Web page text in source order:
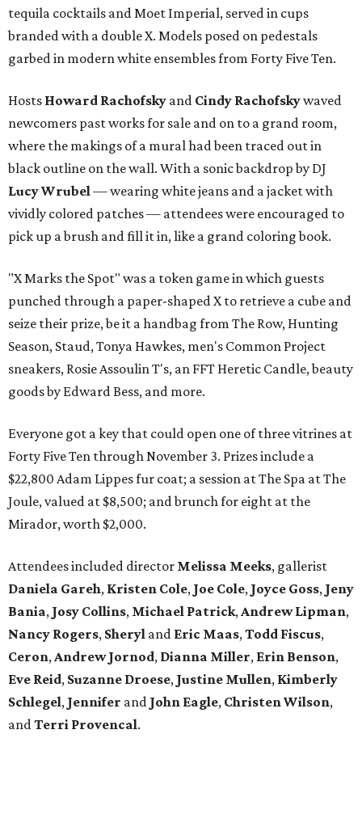
tequila cocktails and Moet Imperial, served in cups
branded with a double X. Models posed on pedestals
garbed in modern white ensembles from Forty Five Ten.
Hosts Howard Rachofsky and Cindy Rachofskywaved
newcomers past works for sale and on to a grand room,
where the makings of a mural had been traced out in
black outline on the wall. With a sonic backdrop by DJ
Lucy Wrubel— wearing white jeans and a jacket with
vividly colored patches — attendees were encouraged to
pick up a brush and fill it in, like a grand coloring book.
"X Marks the Spot" was a token game in which guests
punched through a paper-shaped X to retrieve a cube and
seize their prize, be it a handbag from The Row, Hunting
Season, Staud, Tonya Hawkes, men's Common Project
sneakers, Rosie Assoulin T's, an FFT Heretic Candle, beauty
goods by Edward Bess, and more.
Everyone got a key that could open one of three vitrines at
Forty Five Ten through November 3. Prizes include a
$22,800 Adam Lippes fur coat; a session at The Spa at The
Joule, valued at $8,500; and brunch for eight at the
Mirador, worth $2,000.
Attendees included director Melissa Meeks, gallerist
Daniela Gareh, Kristen Cole, Joe Cole, Joyce Goss, Jeny
Bania, Josy Collins, Michael Patrick,Andrew Lipman,
Nancy Rogers, Sheryl and Eric Maas,Todd Fiscus,
Ceron,Andrew Jornod, Dianna Miller, Erin Benson,
Eve Reid, Suzanne Droese, Justine Mullen, Kimberly
Schlegel, Jennifer and John Eagle, Christen Wilson,
andTerri Provencal.